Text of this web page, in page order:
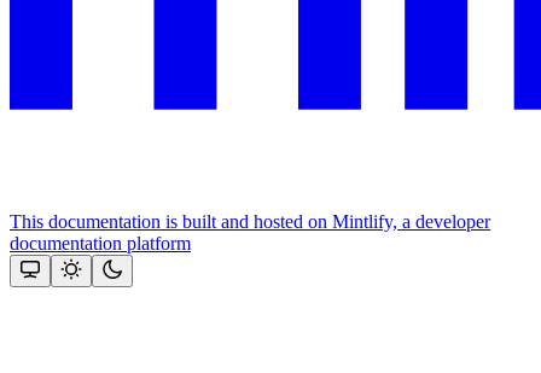
This documentation is built and hosted on Mintlify, a developer
documentation platform